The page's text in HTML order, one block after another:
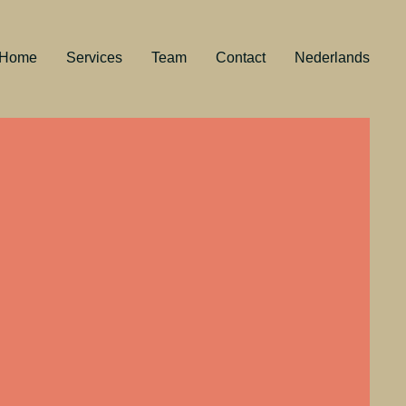
Home Services Team Contact Nederlands